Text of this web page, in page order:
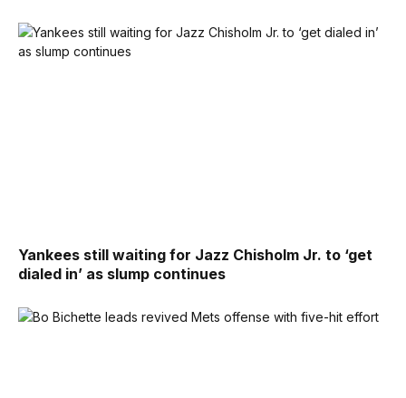
Yankees still waiting for Jazz Chisholm Jr. to ‘get
dialed in’ as slump continues